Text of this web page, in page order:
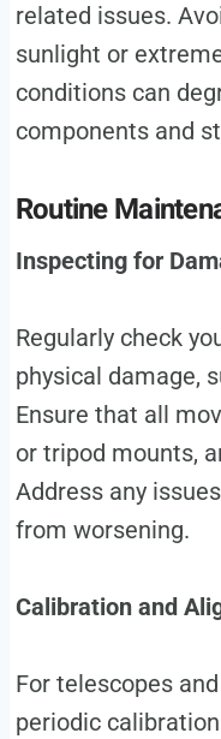
related issues.
sunlight or
conditions can
components and
Routine
Inspecting for
Regularly check
physical damage,
Ensure that all
or tripod mounts,
Address any
from worsening.
Calibration and
For telescopes
periodic